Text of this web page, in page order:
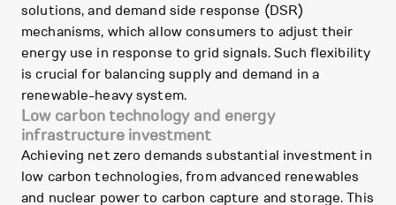
solutions, and demand side response (DSR)
mechanisms, which allow consumers to adjust their
energy use in response to grid signals. Such flexibility
is crucial for balancing supply and demand in a
renewable-heavy system.
Low carbon technology and energy
infrastructure investment
Achieving net zero demands substantial investment in
low carbon technologies, from advanced renewables
and nuclear power to carbon capture and storage. This